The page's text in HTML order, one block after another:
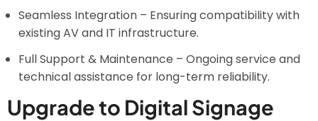
Seamless Integration – Ensuring compatibility with
existing AV and IT infrastructure.
Full Support & Maintenance – Ongoing service and
technical assistance for long-term reliability.
Upgrade to Digital Signage